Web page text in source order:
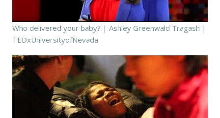
Who delivered your baby? | Ashley Greenwald Tragash |
TEDxUniversityofNevada